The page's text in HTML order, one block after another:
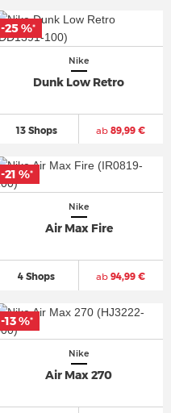
Nike
Dunk Low Retro
13 Shops ab 89,99 €
-25 %*
Nike
Air Max Fire
4 Shops ab 94,99 €
-21 %*
Nike
Air Max 270
-13 %*